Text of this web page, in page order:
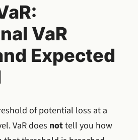
VaR
Expected
of potential loss at a
VaR does nottell you how